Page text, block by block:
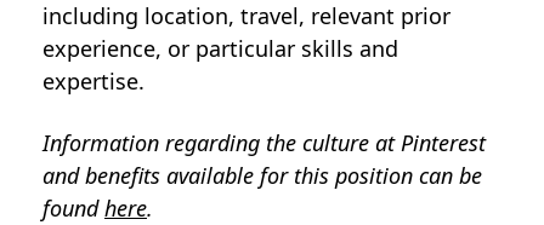
including location, travel, relevant prior
experience, or particular skills and
expertise.
Information regarding the culture at Pinterest
and benefits available for this position can be
foundhere.